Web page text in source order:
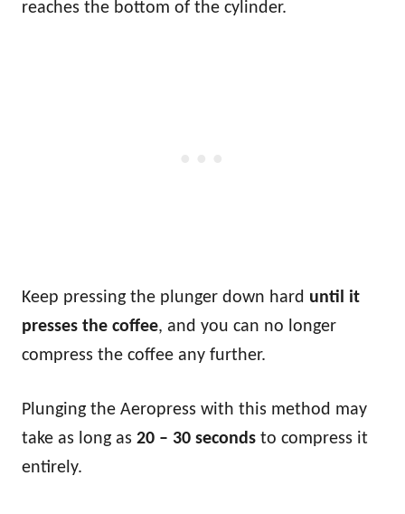
reaches the bottom of the cylinder.
Keep pressing the plunger down hard until it
presses the coffee, and you can no longer
compress the coffee any further.
Plunging the Aeropress with this method may
take as long as 20 – 30 seconds to compress it
entirely.